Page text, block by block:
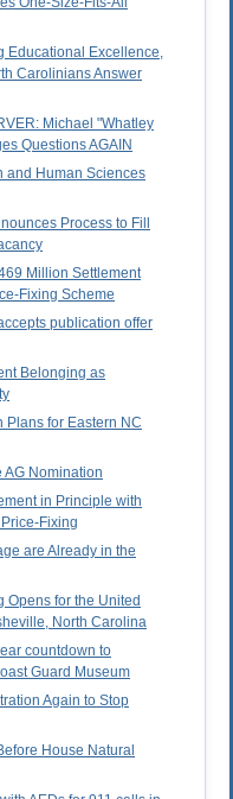
Educational Excellence,
Carolinians Answer
Michael "Whatley
Questions AGAIN
and Human Sciences
Process to Fill
Million Settlement
Fixing Scheme
publication offer
Belonging as
Plans for Eastern NC
Nomination
in Principle with
Fixing
are Already in the
Opens for the United
North Carolina
countdown to
Guard Museum
Again to Stop
House Natural